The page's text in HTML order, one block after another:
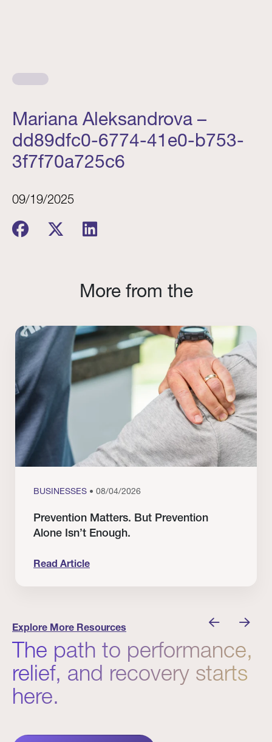
Mariana Aleksandrova –
dd89dfc0-6774-41e0-b753-
3f7f70a725c6
09/19/2025
More from the
BUSINESSES • 08/04/2026
Prevention Matters. But Prevention
Alone Isn’t Enough.
Read Article
Explore More Resources
The path to performance,
relief, and recovery starts
here.